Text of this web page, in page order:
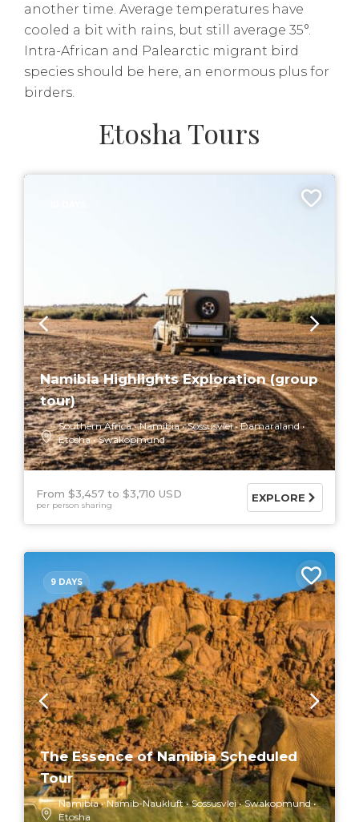
another time. Average temperatures have
cooled a bit with rains, but still average 35°.
Intra-African and Palearctic migrant bird
species should be here, an enormous plus for
birders.
Etosha Tours
Namibia Highlights Exploration (group
tour)
Southern Africa Namibia Sossusvlei
Damaraland
Etosha
Swakopmund
From $3,457 $3,710 USD
per person sharing
EXPLORE
9 DAYS
The Essence of Namibia Scheduled
Tour
Namibia Namib-Naukluft Sossusvlei
Swakopmund
Etosha